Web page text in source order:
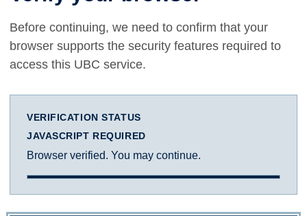
Before continuing, we need to confirm that your
browser supports the security features required to
access this UBC service.
VERIFICATION STATUS
JAVASCRIPT REQUIRED
Browser verified. You may continue.